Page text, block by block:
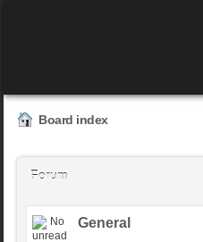
Board index
Forum
General